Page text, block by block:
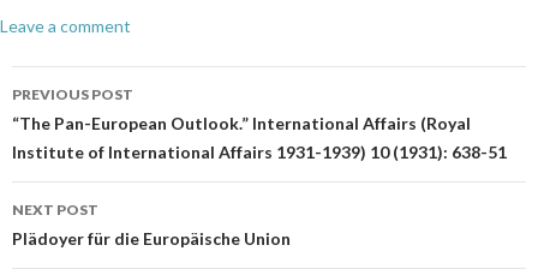
Leave a comment
Post
navigation
PREVIOUS POST
“The Pan-European Outlook.” International Affairs (Royal
Institute of International Affairs 1931-1939) 10 (1931): 638-51
NEXT POST
Plädoyer für die Europäische Union